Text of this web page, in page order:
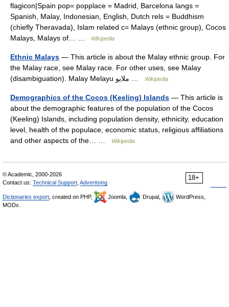
flagicon|Spain pop= popplace = Madrid, Barcelona langs =
Spanish, Malay, Indonesian, English, Dutch rels = Buddhism
(chiefly Theravada), Islam related c= Malays (ethnic group), Cocos
Malays, Malays of… …
Wikipedia
Ethnic Malays — This article is about the Malay ethnic group. For
the Malay race, see Malay race. For other uses, see Malay
Wikipedia
Demographics of the Cocos (Keeling) Islands — This article is
about the demographic features of the population of the Cocos
(Keeling) Islands, including population density, ethnicity, education
level, health of the populace, economic status, religious affiliations
and other aspects of the… …
Wikipedia
18+
© Academic, 2000-2026
Contact us: Technical Support Advertising
Dictionaries export , created on PHP, Joomla, Drupal,
WordPress,
MODx.